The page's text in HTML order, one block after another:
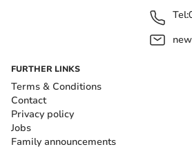
Tel:
FURTHER LINKS
Terms & Conditions
Contact
Privacy policy
Jobs
Family announcements